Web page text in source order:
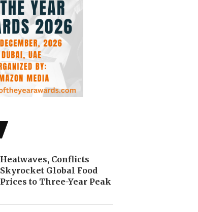
Heatwaves, Conflicts
Skyrocket Global Food
Prices to Three-Year Peak